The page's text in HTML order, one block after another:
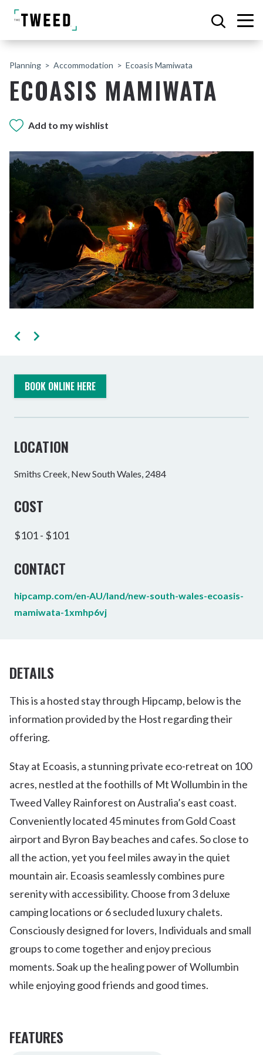
Planning Accommodation Ecoasis Mamiwata
ECOASIS MAMIWATA
Add to my wishlist
BOOK ONLINE HERE
LOCATION
Smiths Creek, New South Wales, 2484
COST
$101 - $101
CONTACT
hipcamp.com/en-AU/land/new-south-wales-ecoasis-
mamiwata-1xmhp6vj
DETAILS
This is a hosted stay through Hipcamp, below is the
information provided by the Host regarding their
offering.
Stay at Ecoasis, a stunning private eco-retreat on 100
acres, nestled at the foothills of Mt Wollumbin in the
Tweed Valley Rainforest on Australia’s east coast.
Conveniently located 45 minutes from Gold Coast
airport and Byron Bay beaches and cafes. So close to
all the action, yet you feel miles away in the quiet
mountain air. Ecoasis seamlessly combines pure
serenity with accessibility. Choose from 3 deluxe
camping locations or 6 secluded luxury chalets.
Consciously designed for lovers, Individuals and small
groups to come together and enjoy precious
moments. Soak up the healing power of Wollumbin
while enjoying good friends and good times.
FEATURES